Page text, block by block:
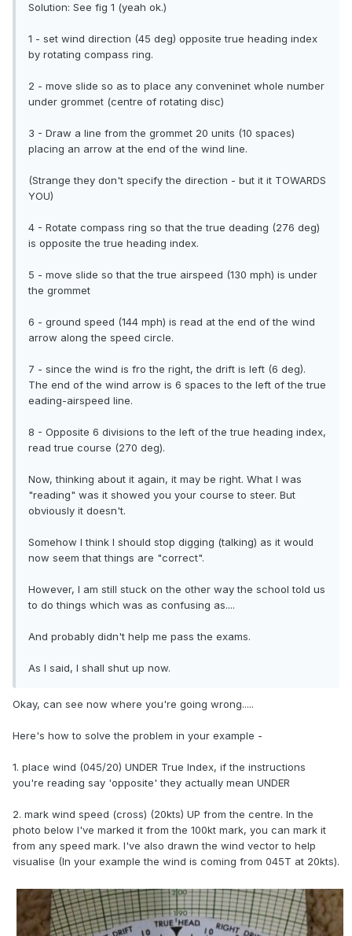
Solution: See fig 1 (yeah ok.)
1 - set wind direction (45 deg) opposite true heading index
by rotating compass ring.
2 - move slide so as to place any conveninet whole number
under grommet (centre of rotating disc)
3 - Draw a line from the grommet 20 units (10 spaces)
placing an arrow at the end of the wind line.
(Strange they don't specify the direction - but it it TOWARDS
YOU)
4 - Rotate compass ring so that the true deading (276 deg)
is opposite the true heading index.
5 - move slide so that the true airspeed (130 mph) is under
the grommet
6 - ground speed (144 mph) is read at the end of the wind
arrow along the speed circle.
7 - since the wind is fro the right, the drift is left (6 deg).
The end of the wind arrow is 6 spaces to the left of the true
eading-airspeed line.
8 - Opposite 6 divisions to the left of the true heading index,
read true course (270 deg).
Now, thinking about it again, it may be right. What I was
"reading" was it showed you your course to steer. But
obviously it doesn't.
Somehow I think I should stop digging (talking) as it would
now seem that things are "correct".
However, I am still stuck on the other way the school told us
to do things which was as confusing as....
And probably didn't help me pass the exams.
As I said, I shall shut up now.
Okay, can see now where you're going wrong.....
Here's how to solve the problem in your example -
1. place wind (045/20) UNDER True Index, if the instructions
you're reading say 'opposite' they actually mean UNDER
2. mark wind speed (cross) (20kts) UP from the centre. In the
photo below I've marked it from the 100kt mark, you can mark it
from any speed mark. I've also drawn the wind vector to help
visualise (In your example the wind is coming from 045T at 20kts).